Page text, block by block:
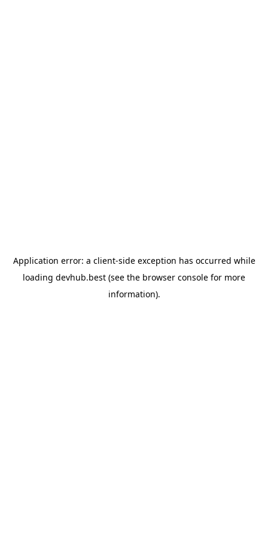
Application error: a client-side exception has occurred while
loading devhub.best (see the browser console for more
information).